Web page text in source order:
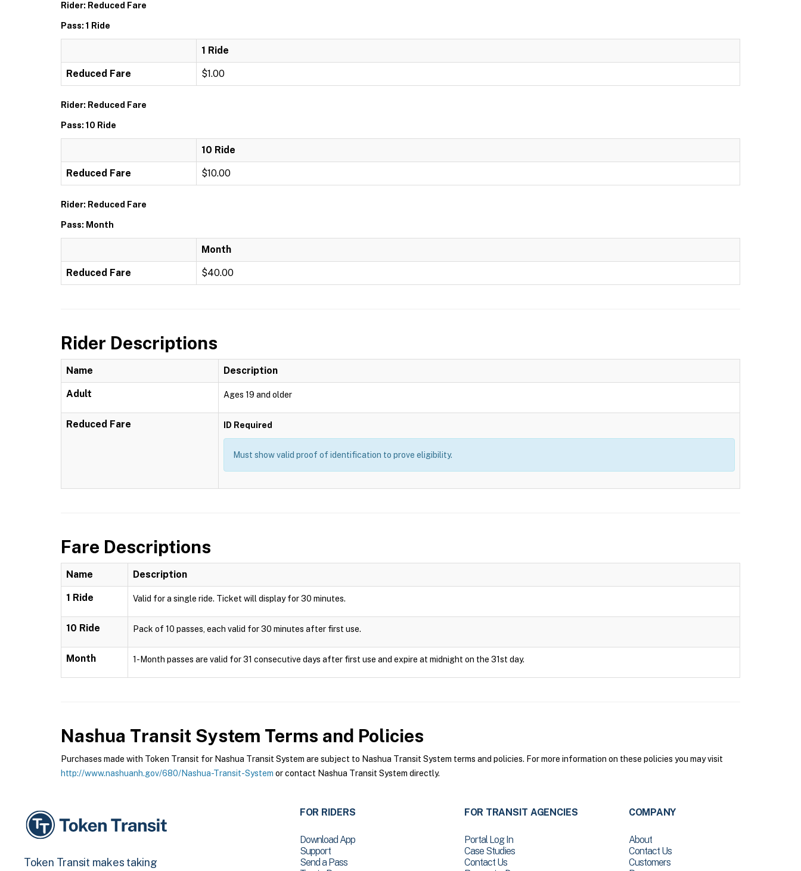
Rider: Reduced Fare
Pass: 1 Ride
1 Ride
Reduced Fare $1.00
Rider: Reduced Fare
Pass: 10 Ride
10 Ride
Reduced Fare $10.00
Rider: Reduced Fare
Pass: Month
Month
Reduced Fare $40.00
Rider Descriptions
Name Description
Adult Ages 19 and older
Reduced Fare ID Required
Must show valid proof of identification to prove eligibility.
Fare Descriptions
Name Description
1 Ride Valid for a single ride. Ticket will display for 30 minutes.
10 Ride Pack of 10 passes, each valid for 30 minutes after first use.
Month 1-Month passes are valid for 31 consecutive days after first use and expire at midnight on the 31st day.
Nashua Transit System Terms and Policies
Purchases made with Token Transit for Nashua Transit System are subject to Nashua Transit System terms and policies. For more information on these policies you may visit
http://www.nashuanh.gov/680/Nashua-Transit-System or contact Nashua Transit System directly.
Token Transit makes taking
FOR RIDERS
Download App
Support
Send a Pass
FOR TRANSIT AGENCIES
Portal Log In
Case Studies
Contact Us
COMPANY
About
Contact Us
Customers